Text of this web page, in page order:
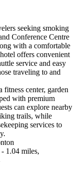
seeking smoking
Conference Centre
with a comfortable
offers convenient
service and easy
traveling to and
fitness center, garden
with premium
can explore nearby
trails, while
services to
1.04 miles,